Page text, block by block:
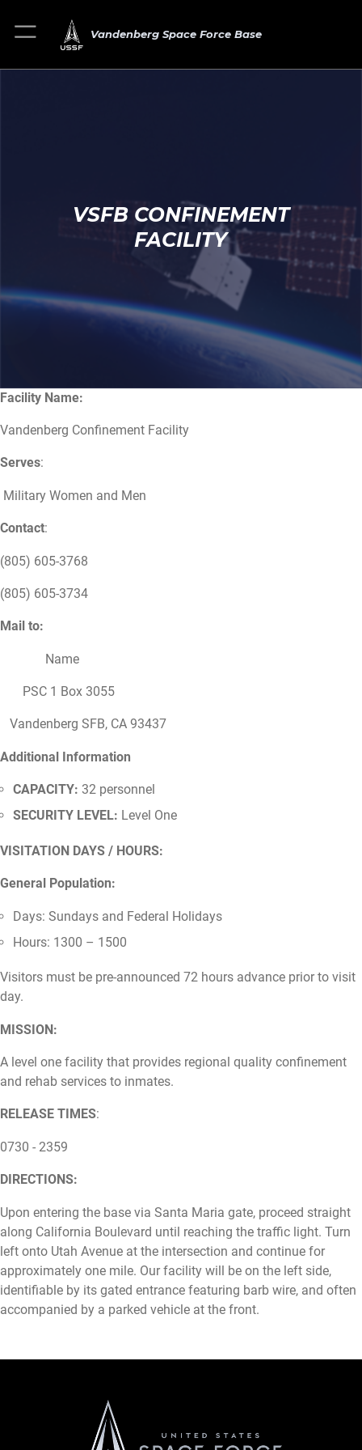
Vandenberg Space Force Base
VSFB CONFINEMENT
FACILITY
Facility Name:
Vandenberg Confinement Facility
Serves:
Military Women and Men
Contact:
(805) 605-3768
(805) 605-3734
Mail to:
Name
PSC 1 Box 3055
Vandenberg SFB, CA 93437
Additional Information
CAPACITY: 32 personnel
SECURITY LEVEL: Level One
VISITATION DAYS / HOURS:
General Population:
Days: Sundays and Federal Holidays
Hours: 1300 – 1500
Visitors must be pre-announced 72 hours advance prior to visit
day.
MISSION:
A level one facility that provides regional quality confinement
and rehab services to inmates.
RELEASE TIMES:
0730 - 2359
DIRECTIONS:
Upon entering the base via Santa Maria gate, proceed straight
along California Boulevard until reaching the traffic light. Turn
left onto Utah Avenue at the intersection and continue for
approximately one mile. Our facility will be on the left side,
identifiable by its gated entrance featuring barb wire, and often
accompanied by a parked vehicle at the front.